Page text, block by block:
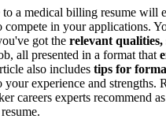
to a medical billing resume will
compete in your applications.
got the relevant qualities,
all presented in a format that
also includes tips for
your experience and strengths.
careers experts recommend